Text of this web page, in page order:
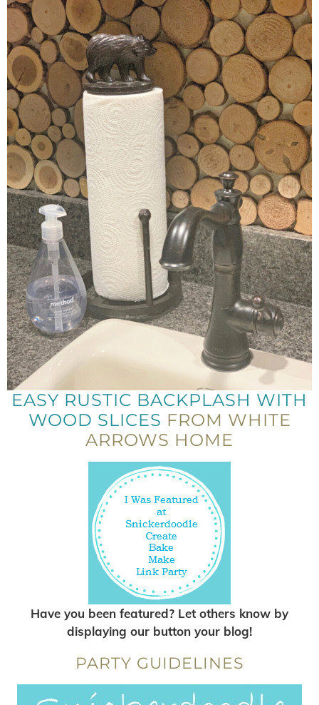
EASY RUSTIC BACKPLASH WITH
WOOD SLICES FROM WHITE
ARROWS HOME
Have you been featured? Let others know by
displaying our button your blog!
PARTY GUIDELINES